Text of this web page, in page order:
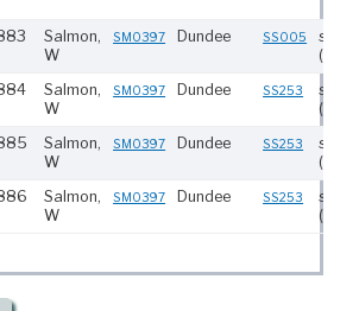
Salmon,
W
SM0397 Dundee SS005
(237)
Salmon,
W
SM0397 Dundee SS253
(229)
Salmon,
W
SM0397 Dundee SS253
(229)
Salmon,
W
SM0397 Dundee SS253
(229)